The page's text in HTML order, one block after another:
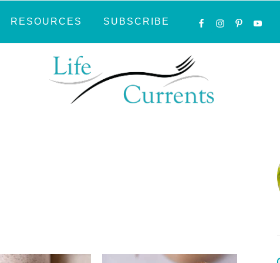
RESOURCES SUBSCRIBE
NAVIGATION
SOCIAL
ICONS